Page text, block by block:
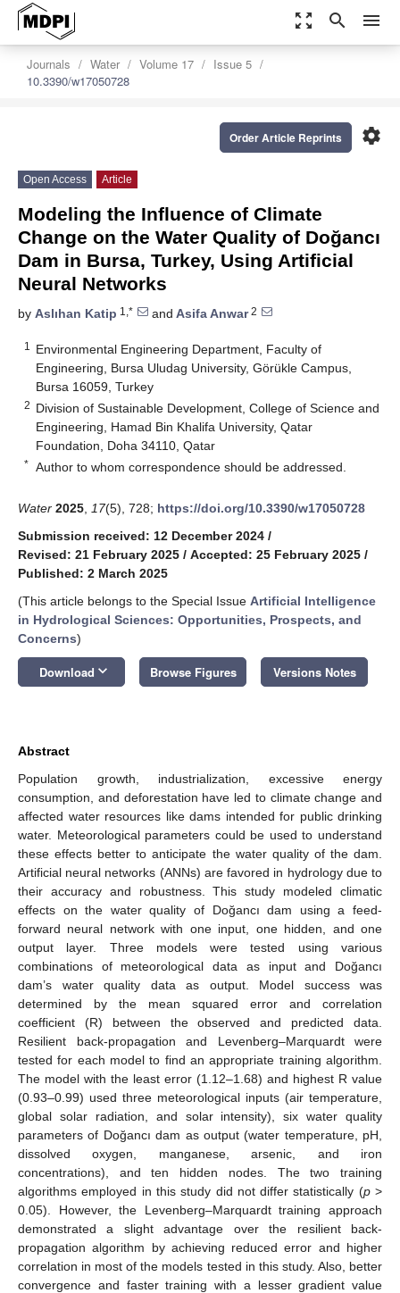
zoom_out_map search menu
Journals Water Volume 17
Issue 5
10.3390/w17050728
settings
Order Article Reprints
Open Access Article
Modeling the Influence of Climate
Change on the Water Quality of Doğancı
Dam in Bursa, Turkey, Using Artificial
Neural Networks
by Aslıhan Katip 1,* and Asifa Anwar2
1
Environmental Engineering Department, Faculty of
Engineering, Bursa Uludag University, Görükle Campus,
Bursa 16059, Turkey
2 Division of Sustainable Development, College of Science and
Engineering, Hamad Bin Khalifa University, Qatar
Foundation, Doha 34110, Qatar
* Author to whom correspondence should be addressed.
Water 2025 17(5), 728; https://doi.org/10.3390/w17050728
Submission received: 12 December 2024 /
Revised: 21 February 2025 / Accepted: 25 February 2025 /
Published: 2 March 2025
(This article belongs to the Special Issue Artificial Intelligence
in Hydrological Sciences: Opportunities, Prospects, and
Concerns)
Download keyboard_arrow_down Browse Figures Versions Notes
Abstract
Population growth, industrialization, excessive energy
consumption, and deforestation have led to climate change and
affected water resources like dams intended for public drinking
water. Meteorological parameters could be used to understand
these effects better to anticipate the water quality of the dam.
Artificial neural networks (ANNs) are favored in hydrology due to
their accuracy and robustness. This study modeled climatic
effects on the water quality of Doğancı dam using a feed-
forward neural network with one input, one hidden, and one
output layer. Three models were tested using various
combinations of meteorological data as input and Doğancı
dam’s water quality data as output. Model success was
determined by the mean squared error and correlation
coefficient (R) between the observed and predicted data.
Resilient back-propagation and Levenberg–Marquardt were
tested for each model to find an appropriate training algorithm.
The model with the least error (1.12–1.68) and highest R value
(0.93–0.99) used three meteorological inputs (air temperature,
global solar radiation, and solar intensity), six water quality
parameters of Doğancı dam as output (water temperature, pH,
dissolved oxygen, manganese, arsenic, and iron
concentrations), and ten hidden nodes. The two training
algorithms employed in this study did not differ statistically (p>
0.05). However, the Levenberg–Marquardt training approach
demonstrated a slight advantage over the resilient back-
propagation algorithm by achieving reduced error and higher
correlation in most of the models tested in this study. Also, better
convergence and faster training with a lesser gradient value